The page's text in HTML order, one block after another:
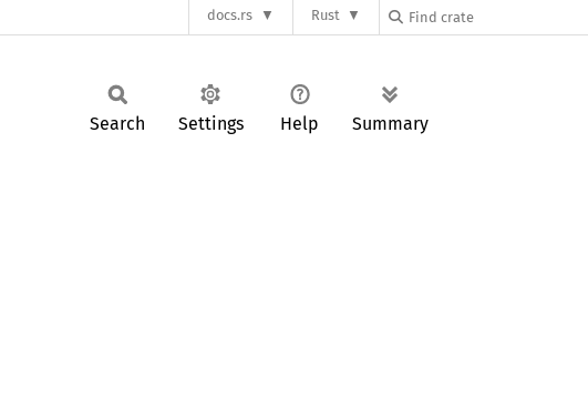
docs.rs Rust
Search Settings Help Summary